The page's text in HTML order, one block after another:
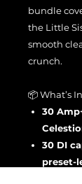
bundle
the Little
smooth
crunch.
📦 What’s
30
30 DI
preset-